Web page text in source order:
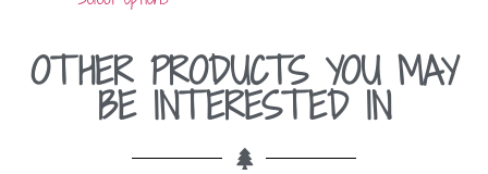
OTHER PRODUCTS YOU MAY
BE INTERESTED IN